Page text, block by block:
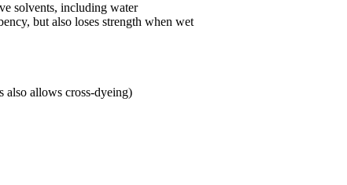
solvents, including water
but also loses strength when wet
also allows cross-dyeing)